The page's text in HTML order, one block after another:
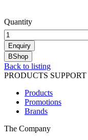
Quantity
Back to listing
PRODUCTS SUPPORT
Products
Promotions
Brands
The Company